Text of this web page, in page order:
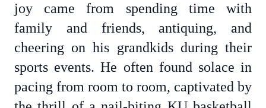
joy came from spending time with
family and friends, antiquing, and
cheering on his grandkids during their
sports events. He often found solace in
pacing from room to room, captivated by